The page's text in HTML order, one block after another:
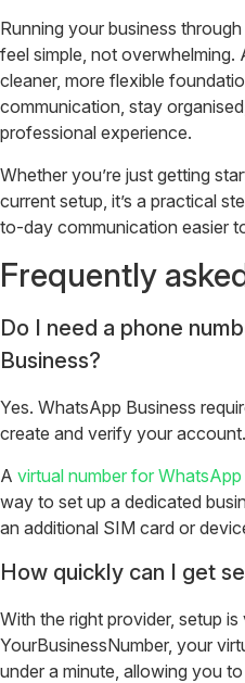
Running your business
feel simple, not overwhelming.
cleaner, more flexible
communication, stay
professional experience.
Whether you’re just getting
current setup, it’s a practical
to-day communication easier
Frequently
Do I need a phone
Business?
Yes. WhatsApp Business
create and verify your account.
A virtual number for WhatsApp
way to set up a dedicated
an additional SIM card or
How quickly can I get
With the right provider, setup
YourBusinessNumber, your
under a minute, allowing you